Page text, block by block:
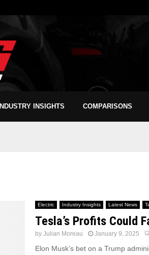
INDUSTRY INSIGHTS COMPARISONS
Electric Industry Insights Latest News
Tesla’s Profits Could
by Julian Moreau January 9, 2025
Elon Musk’s bet on a Trump